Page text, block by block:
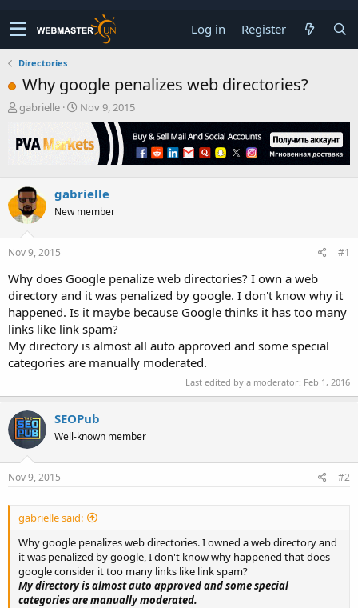
Log in Register
Directories
Why google penalizes web directories?
T
r
e
s
t
a
r
t
r
gabrielle
S
r
a
t
Nov 9, 2015
gabrielle
New member
Nov 9, 2015 #1
Why does Google penalize web directories? I own a web
directory and it was penalized by google. I don't know why it
happened. Is it maybe because Google thinks it has too many
links like link spam?
My directory is almost all auto approved and some special
categories are manually moderated.
Last edited by a moderator: Feb 1, 2016
SEOPub
Well-known member
Nov 9, 2015 #2
gabrielle said:
Why google penalizes web directories. I owned a web directory and
it was penalized by google, I don't know why happened that does
google consider it too many links like link spam?
My directory is almost auto approved and some special
categories are manually moderated.